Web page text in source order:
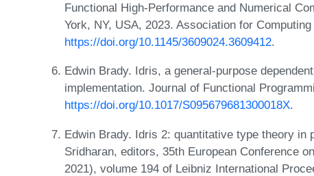
Functional High-Performance and Numerical
York, NY, USA, 2023. Association for
https://doi.org/10.1145/3609024.3609412.
Edwin Brady. Idris, a general-purpose
implementation. Journal of Functional
https://doi.org/10.1017/S095679681300018X.
Edwin Brady. Idris 2: quantitative type theory in
Sridharan, editors, 35th European Conference
2021), volume 194 of Leibniz International